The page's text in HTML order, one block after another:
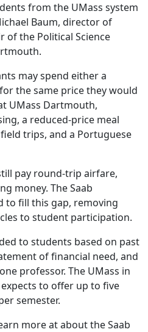
from the UMass system
Baum, director of
of the Political Science
may spend either a
the same price they would
UMass Dartmouth,
a reduced-price meal
trips, and a Portuguese
pay round-trip airfare,
money. The Saab
to fill this gap, removing
to student participation.
to students based on past
of financial need, and
professor. The UMass in
to offer up to five
semester.
more at about the Saab